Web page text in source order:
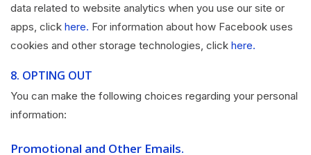
data related to website analytics when you use our site or
apps, click here. For information about how Facebook uses
cookies and other storage technologies, click here.
8. OPTING OUT
You can make the following choices regarding your personal
information:
Promotional and Other Emails.